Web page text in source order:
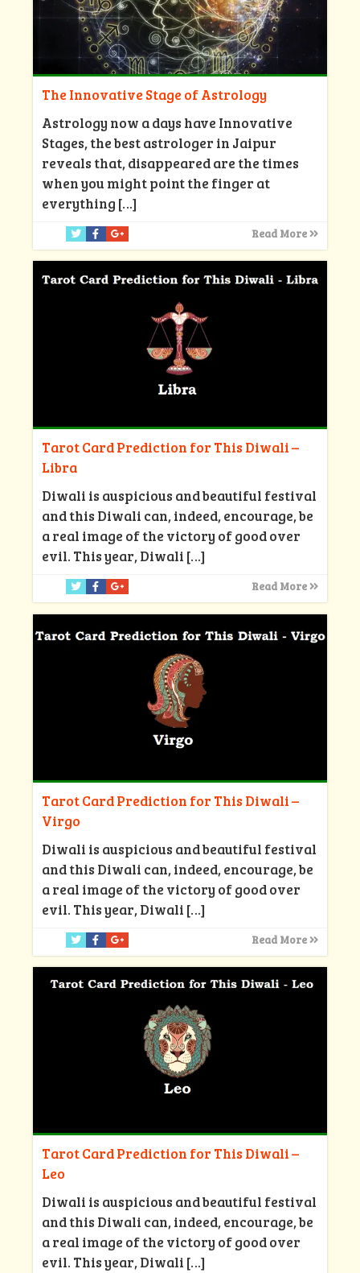
The Innovative Stage of Astrology
Astrology now a days have Innovative
Stages, the best astrologer in Jaipur
reveals that, disappeared are the times
when you might point the finger at
everything […]
Read More
Tarot Card Prediction for This Diwali –
Libra
Diwali is auspicious and beautiful festival
and this Diwali can, indeed, encourage, be
a real image of the victory of good over
evil. This year, Diwali […]
Read More
Tarot Card Prediction for This Diwali –
Virgo
Diwali is auspicious and beautiful festival
and this Diwali can, indeed, encourage, be
a real image of the victory of good over
evil. This year, Diwali […]
Read More
Tarot Card Prediction for This Diwali –
Leo
Diwali is auspicious and beautiful festival
and this Diwali can, indeed, encourage, be
a real image of the victory of good over
evil. This year, Diwali […]